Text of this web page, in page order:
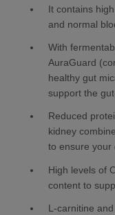
It contains
and normal
With
AuraGuard
healthy gut
support the
Reduced
kidney
to ensure your
High levels of
content to
L-carnitine